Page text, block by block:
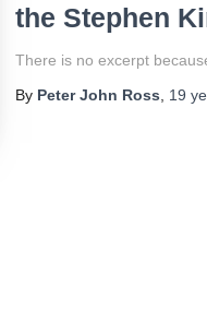
the Stephen
There is no excerpt
By Peter John Ross 19